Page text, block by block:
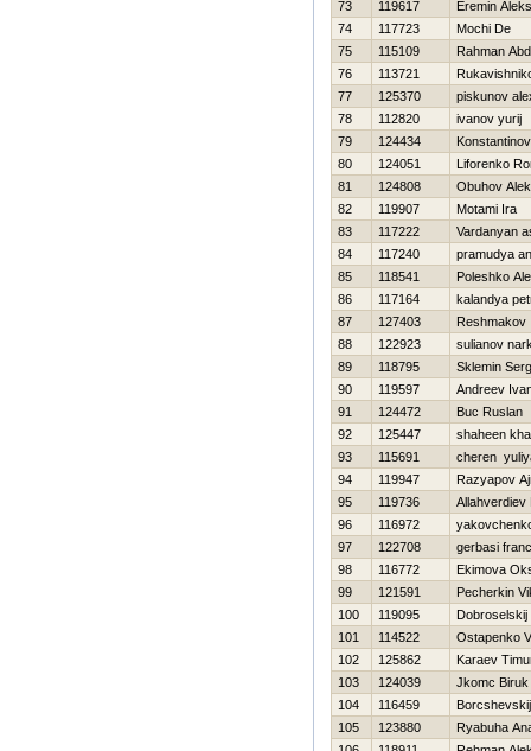
73
119617
Eremin
74
117723
Mochi De
75
115109
Rahman
76
113721
77
125370
piskunov
78
112820
ivanov yurij
79
124434
80
124051
Liforenko
81
124808
Obuhov
82
119907
Motami Ira
83
117222
Vardanyan
84
117240
pramudya
85
118541
Poleshko
86
117164
kalandya
87
127403
Reshmakov
88
122923
sulianov
89
118795
Sklemin
90
119597
Andreev
91
124472
Buc Ruslan
92
125447
shaheen
93
115691
cheren
94
119947
Razyapov
95
119736
Allahverdiev
96
116972
97
122708
gerbasi
98
116772
Ekimova
99
121591
Pecherkin
100
119095
Dobroselskij
101
114522
Ostapenko
102
125862
Karaev
103
124039
Jkomc Biruk
104
116459
105
123880
Ryabuha